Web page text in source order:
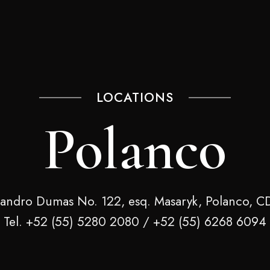
LOCATIONS
Polanco
Dumas No. 122, esq. Masaryk, Polanco,
Tel. +52 (55) 5280 2080 / +52 (55) 6268 6094